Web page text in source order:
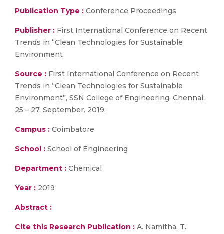
Publication Type : Conference Proceedings
Publisher : First International Conference on Recent
Trends in “Clean Technologies for Sustainable
Environment
Source : First International Conference on Recent
Trends in “Clean Technologies for Sustainable
Environment”, SSN College of Engineering, Chennai,
25 – 27, September. 2019.
Campus : Coimbatore
School : School of Engineering
Department : Chemical
Year : 2019
Abstract :
Cite this Research Publication : A. Namitha, T.